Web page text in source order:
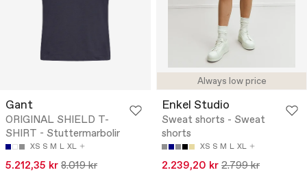
Gant
ORIGINAL SHIELD T-
SHIRT - Stuttermarbolir
XS S M L XL
5.212,35 kr 8.019 kr
Always low price
Enkel Studio
Sweat shorts - Sweat
shorts
XS S M L XL
2.239,20 kr 2.799 kr